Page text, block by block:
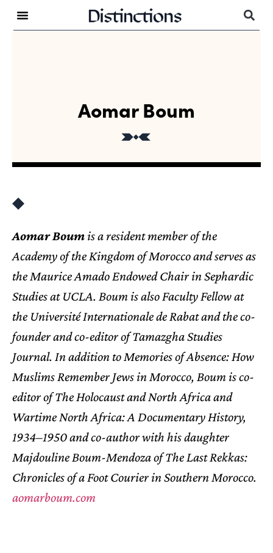
Aomar Boum
Aomar Boum is a resident member of the
Academy of the Kingdom of Morocco and serves as
the Maurice Amado Endowed Chair in Sephardic
Studies at UCLA. Boum is also Faculty Fellow at
the Université Internationale de Rabat and the co-
founder and co-editor of Tamazgha Studies
Journal. In addition toMemories of Absence: How
Muslims Remember Jews in Morocco, Boum is co-
editor ofThe Holocaust and North Africaand
Wartime North Africa: A Documentary History,
1934–1950and co-author with his daughter
Majdouline Boum-Mendoza ofThe Last Rekkas:
Chronicles of a Foot Courier in Southern Morocco.
aomarboum.com